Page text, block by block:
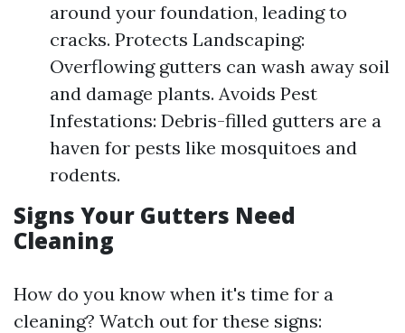
around your foundation, leading to
cracks. Protects Landscaping:
Overflowing gutters can wash away soil
and damage plants. Avoids Pest
Infestations: Debris-filled gutters are a
haven for pests like mosquitoes and
rodents.
Signs Your Gutters Need
Cleaning
How do you know when it's time for a
cleaning? Watch out for these signs: